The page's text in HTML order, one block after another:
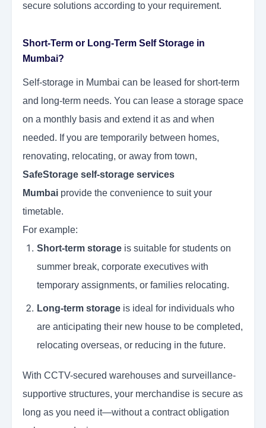
secure solutions according to your requirement.
Short-Term or Long-Term Self Storage in
Mumbai?
Self-storage in Mumbai can be leased for short-term
and long-term needs. You can lease a storage space
on a monthly basis and extend it as and when
needed. If you are temporarily between homes,
renovating, relocating, or away from town,
SafeStorage self-storage services
Mumbai provide the convenience to suit your
timetable.
For example:
Short-term storage is suitable for students on
summer break, corporate executives with
temporary assignments, or families relocating.
Long-term storage is ideal for individuals who
are anticipating their new house to be completed,
relocating overseas, or reducing in the future.
With CCTV-secured warehouses and surveillance-
supportive structures, your merchandise is secure as
long as you need it—without a contract obligation